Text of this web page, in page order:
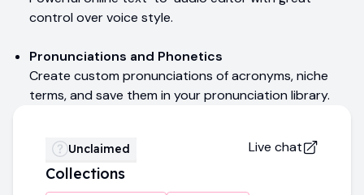
control over voice style.
Pronunciations and Phonetics
Create custom pronunciations of acronyms, niche
terms, and save them in your pronunciation library.
Unclaimed Live chat
Collections